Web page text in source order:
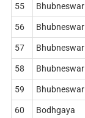
55 Bhubneswar
56 Bhubneswar
57 Bhubneswar
58 Bhubneswar
59 Bhubneswar
60 Bodhgaya